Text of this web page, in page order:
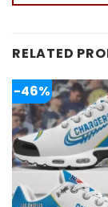
RELATED
-46%